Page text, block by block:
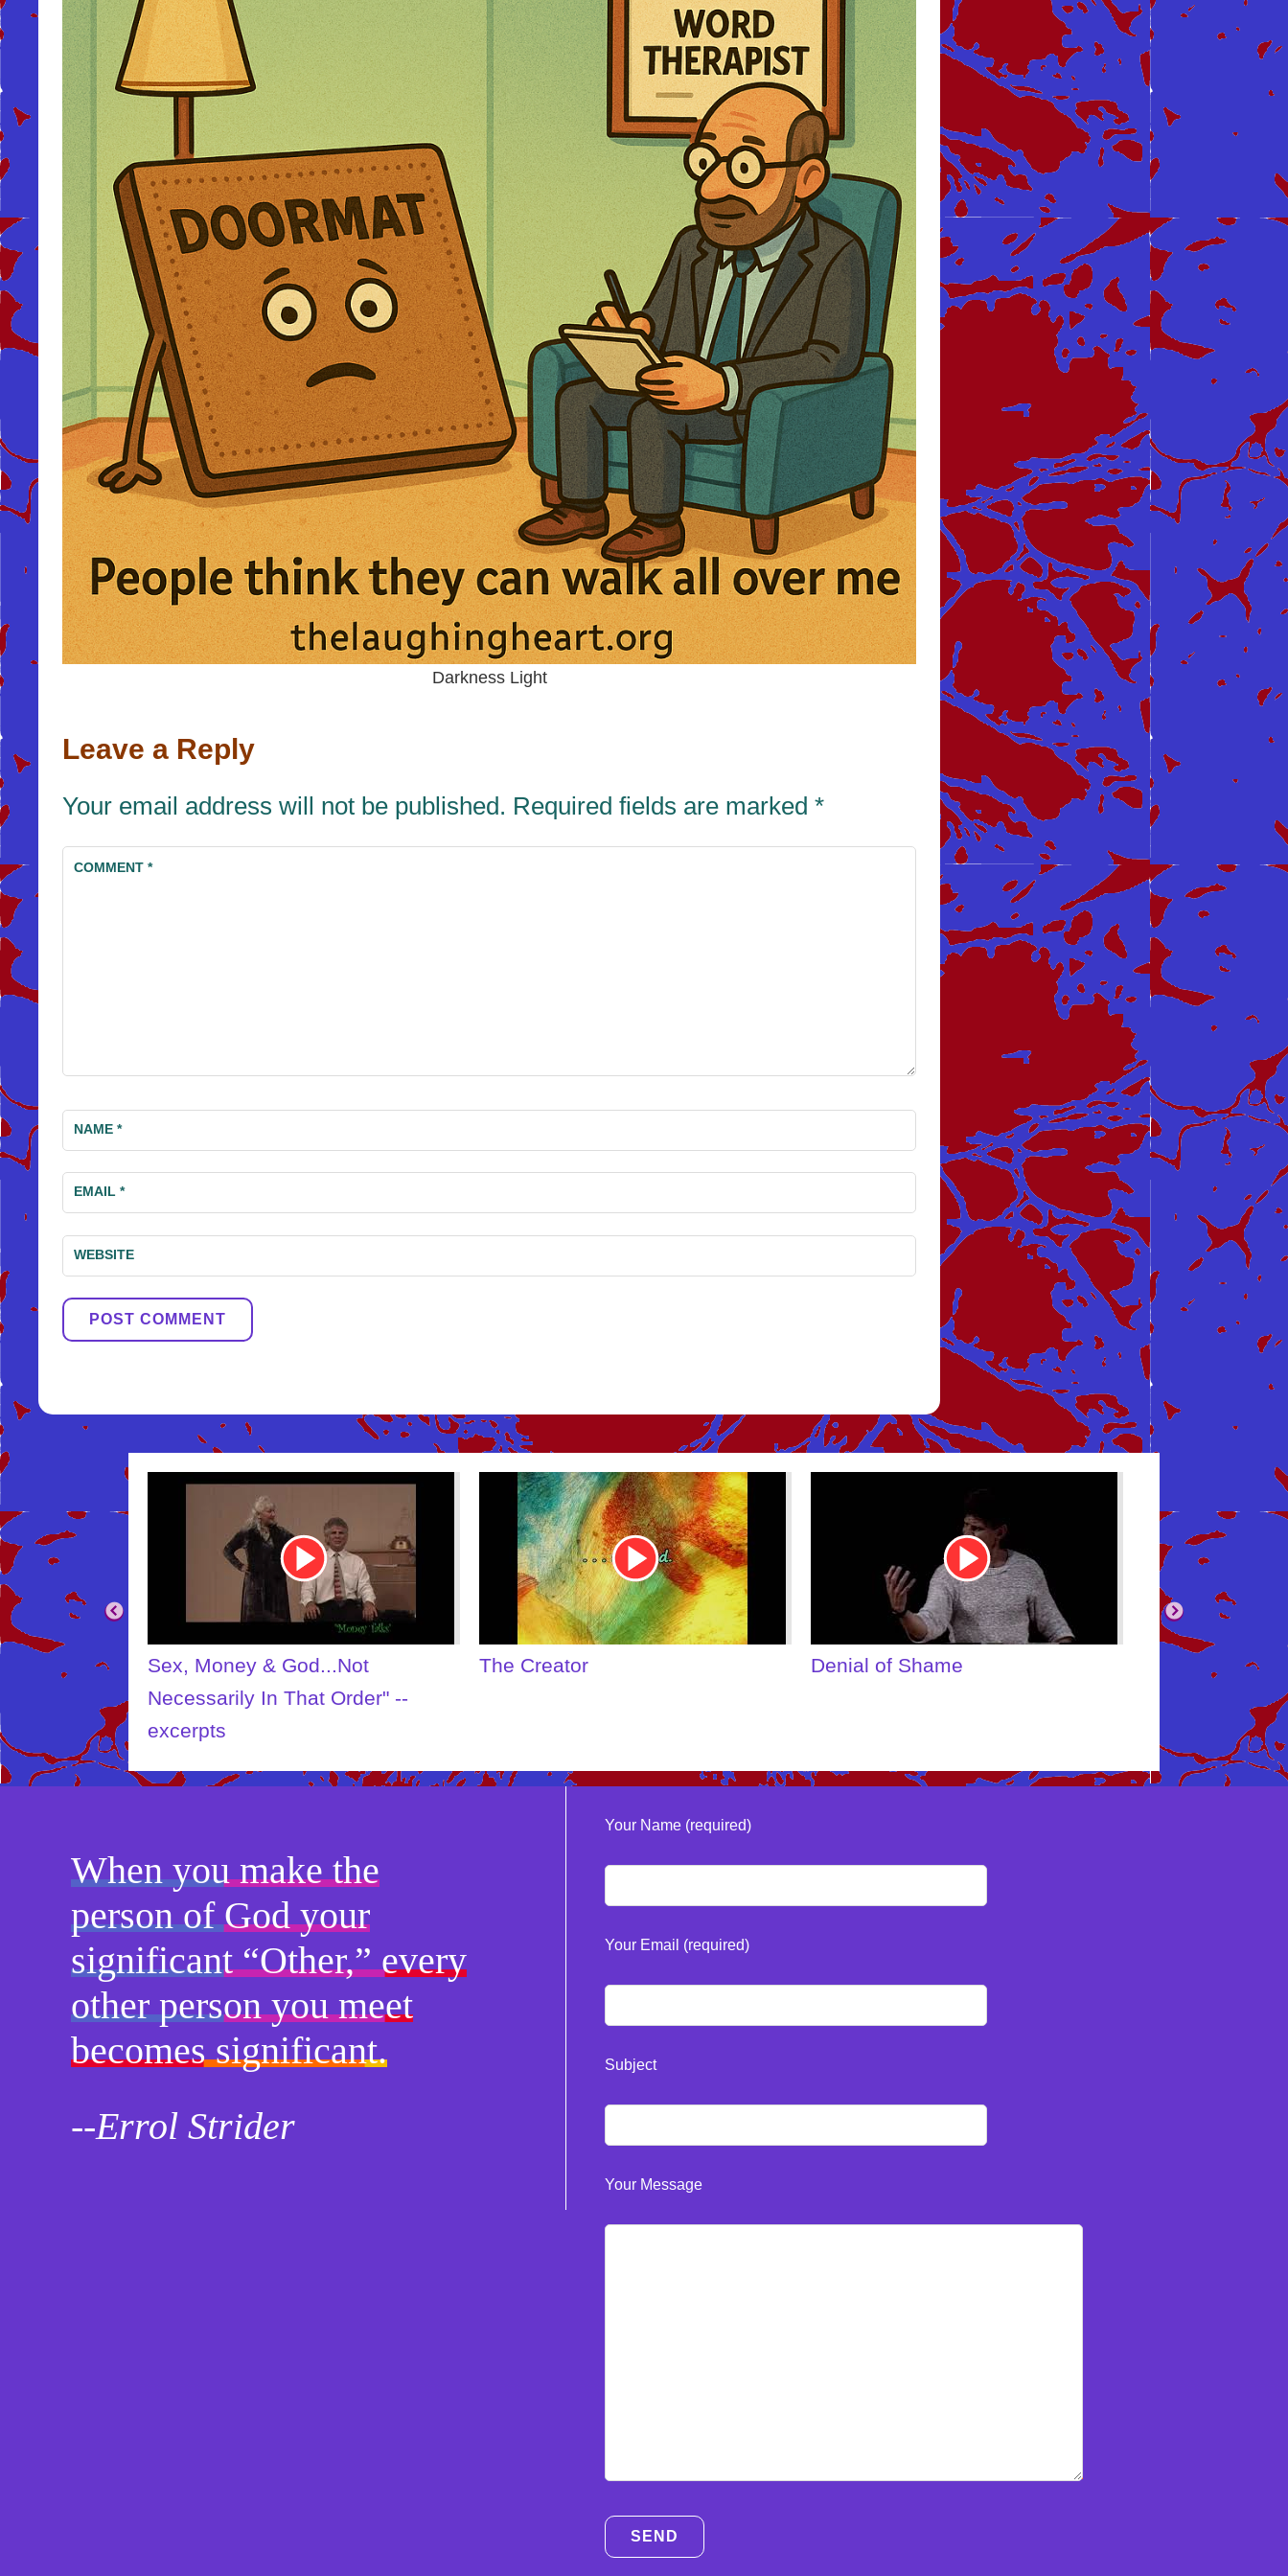
Darkness Light
Leave a Reply
Your email address will not be published. Required fields are marked*
COMMENT *
NAME *
EMAIL *
WEBSITE
What About
Somebody's Inner Child
Youtube
Video
Denial of Shame
Youtube
The Creator
When you make the
person of God your
significant “Other,” every
other person you meet
becomes significant.
--Errol Strider
Your Name (required)
Your Email (required)
Subject
Your Message